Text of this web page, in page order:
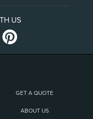
US
GET A QUOTE
ABOUT US